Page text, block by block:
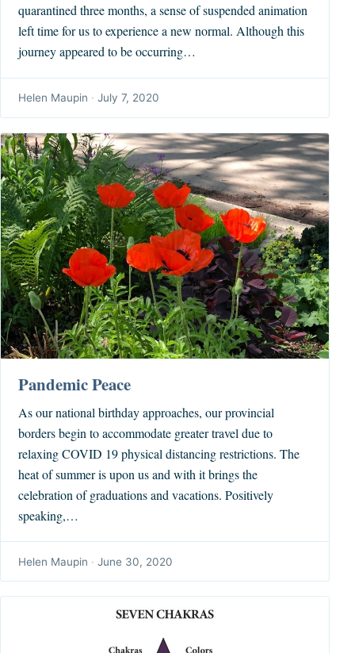
quarantined three months, a sense of suspended animation
left time for us to experience a new normal. Although this
journey appeared to be occurring…
Helen Maupin · July 7, 2020
Pandemic Peace
As our national birthday approaches, our provincial
borders begin to accommodate greater travel due to
relaxing COVID 19 physical distancing restrictions. The
heat of summer is upon us and with it brings the
celebration of graduations and vacations. Positively
speaking,…
Helen Maupin · June 30, 2020